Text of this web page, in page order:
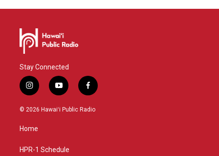
Stay Connected
i
n
s
g
a
y
o
u
f
a
c
© 2026 Hawaiʻi Public Radio
Home
HPR-1 Schedule